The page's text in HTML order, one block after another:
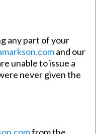
any part of your
and our
unable to issue a
never given the